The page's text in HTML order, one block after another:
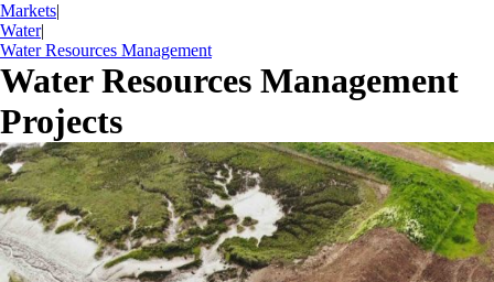
Markets|
Water|
Water Resources Management
Water Resources Management
Projects